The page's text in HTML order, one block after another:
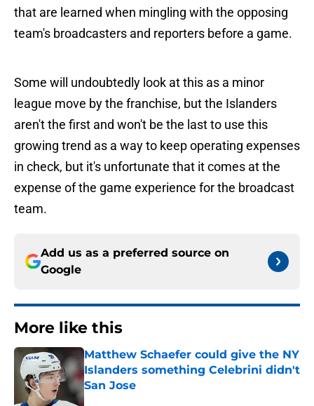
that are learned when mingling with the opposing
team's broadcasters and reporters before a game.
Some will undoubtedly look at this as a minor
league move by the franchise, but the Islanders
aren't the first and won't be the last to use this
growing trend as a way to keep operating expenses
in check, but it's unfortunate that it comes at the
expense of the game experience for the broadcast
team.
Add us as a preferred source on
Google
More like this
Matthew Schaefer could give the NY
Islanders something Celebrini didn't
San Jose
Published by on Invalid Date